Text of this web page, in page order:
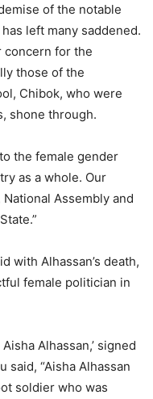
of the notable
left many saddened.
concern for the
those of the
Chibok, who were
shone through.
the female gender
as a whole. Our
Assembly and
with Alhassan’s death,
female politician in
Alhassan,’ signed
said, “Aisha Alhassan
soldier who was